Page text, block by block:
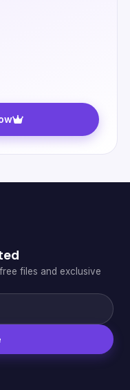
files and exclusive